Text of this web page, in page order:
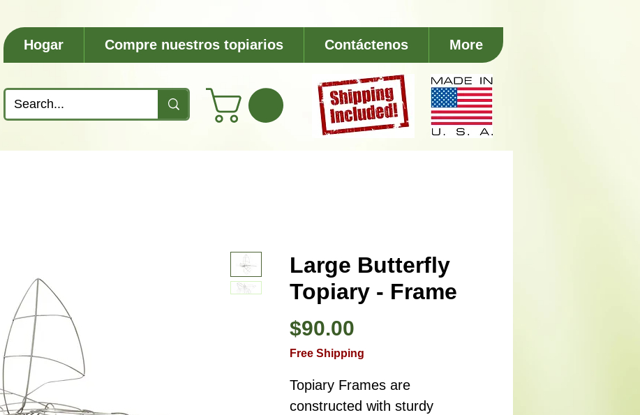
Hogar Compre nuestros topiarios Contáctenos More
Large Butterfly
Topiary - Frame
$90.00
Free Shipping
Topiary Frames are
constructed with sturdy